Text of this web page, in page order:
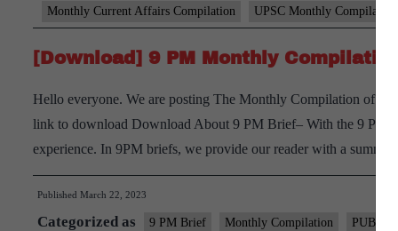
Monthly Current Affairs Compilation UPSC Monthly Compilation
[Download] 9 PM Monthly
Hello everyone. We are posting The Monthly Compilation of
link to download Download About 9 PM Brief– With the 9 PM
experience. In 9PM briefs, we provide our reader with a
Published March 22, 2023
Categorized as 9 PM Brief Monthly Compilation PUBLIC